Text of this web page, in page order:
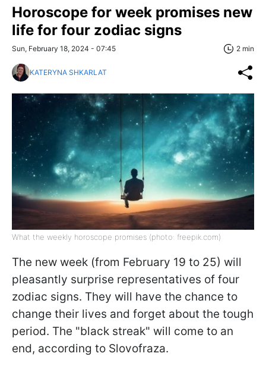
Horoscope for week promises new
life for four zodiac signs
Sun, February 18, 2024 - 07:45 2 min
KATERYNA SHKARLAT
What the weekly horoscope promises (photo: freepik.com)
The new week (from February 19 to 25) will
pleasantly surprise representatives of four
zodiac signs. They will have the chance to
change their lives and forget about the tough
period. The "black streak" will come to an
end, according to Slovofraza.